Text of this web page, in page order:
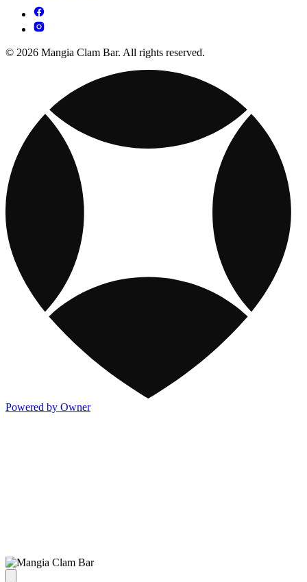
© 2026 Mangia Clam Bar. All rights reserved.
Powered by Owner